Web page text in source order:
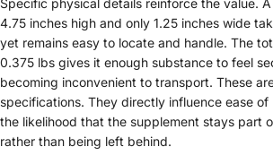
4.75 inches high and only 1.25 inches wide
yet remains easy to locate and handle. The
0.375 lbs gives it enough substance to feel
becoming inconvenient to transport. These
specifications. They directly influence ease
the likelihood that the supplement stays part
rather than being left behind.